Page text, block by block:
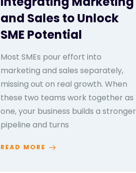
and Sales to Unlock
SME Potential
Most SMEs pour effort into
marketing and sales separately,
missing out on real growth. When
these two teams work together as
one, your business builds a stronger
pipeline and turns
READ MORE